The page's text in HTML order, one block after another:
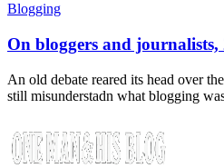
Blogging
On bloggers and journalists,
An old debate reared its head over
still misunderstadn what blogging